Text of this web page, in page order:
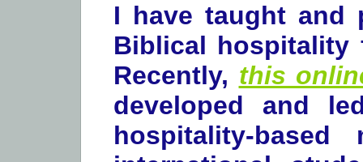
I have taught and
Biblical hospitality
Recently, this
developed and
hospitality-